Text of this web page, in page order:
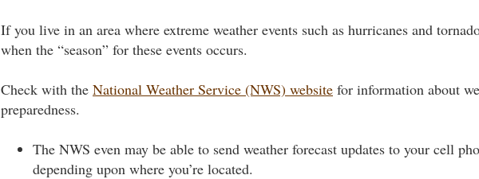
If you live in an area where extreme weather events such as hurricanes and
when the “season” for these events occurs.
Check with the National Weather Service (NWS) website for information about
preparedness.
The NWS even may be able to send weather forecast updates to your cell
depending upon where you’re located.